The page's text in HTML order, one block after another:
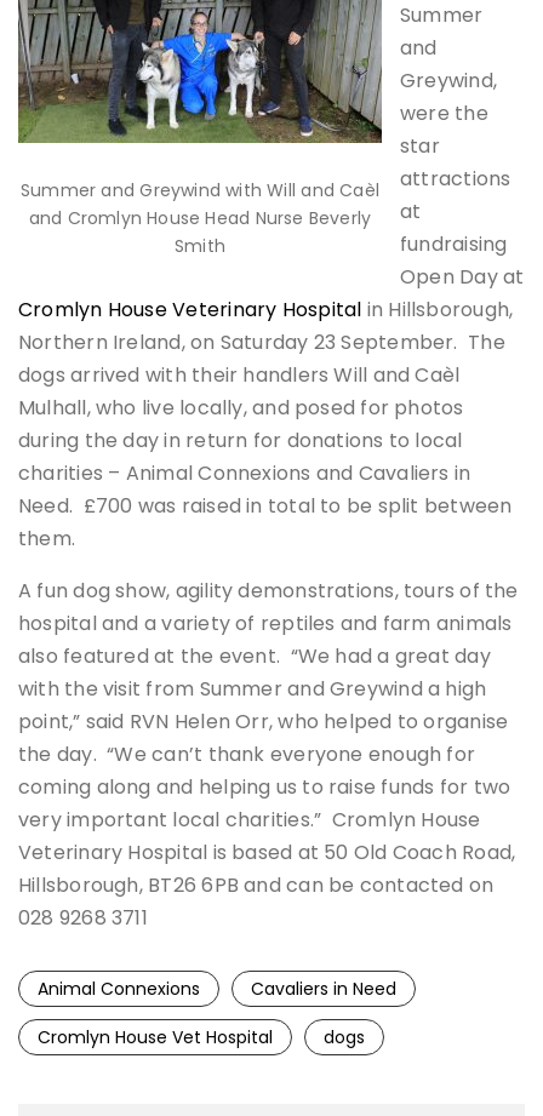
Summer and Greywind with Will and Caèl
and Cromlyn House Head Nurse Beverly
Smith
Summer
and
Greywind,
were the
star
attractions
at
fundraising
Open Day at
Cromlyn House Veterinary Hospital in Hillsborough,
Northern Ireland, on Saturday 23 September. The
dogs arrived with their handlers Will and Caèl
Mulhall, who live locally, and posed for photos
during the day in return for donations to local
charities – Animal Connexions and Cavaliers in
Need. £700 was raised in total to be split between
them.
A fun dog show, agility demonstrations, tours of the
hospital and a variety of reptiles and farm animals
also featured at the event. “We had a great day
with the visit from Summer and Greywind a high
point,” said RVN Helen Orr, who helped to organise
the day. “We can’t thank everyone enough for
coming along and helping us to raise funds for two
very important local charities.” Cromlyn House
Veterinary Hospital is based at 50 Old Coach Road,
Hillsborough, BT26 6PB and can be contacted on
028 9268 3711
Animal Connexions
Cavaliers in Need
Cromlyn House Vet Hospital
dogs